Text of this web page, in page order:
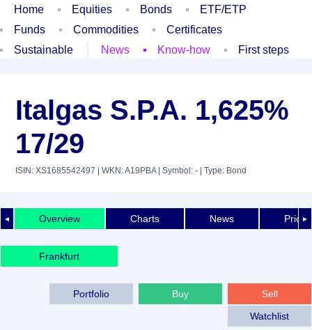
Home Equities Bonds
ETF/ETP
Funds
Commodities
Certificates
Sustainable
News Know-how First steps
Italgas S.P.A. 1,625%
17/29
ISIN: XS1685542497 | WKN: A19PBA| Symbol: - | Type: Bond
◄ ►
Overview Charts News Price
Frankfurt
Sell
Buy
Portfolio
Watchlist